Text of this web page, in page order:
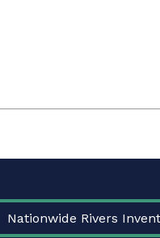
Nationwide Rivers